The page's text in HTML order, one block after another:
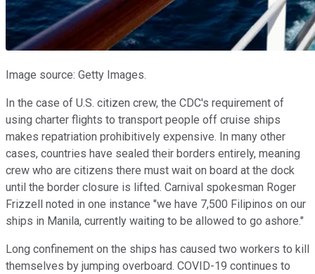
Image source: Getty Images.
In the case of U.S. citizen crew, the CDC's requirement of
using charter flights to transport people off cruise ships
makes repatriation prohibitively expensive. In many other
cases, countries have sealed their borders entirely, meaning
crew who are citizens there must wait on board at the dock
until the border closure is lifted. Carnival spokesman Roger
Frizzell noted in one instance "we have 7,500 Filipinos on our
ships in Manila, currently waiting to be allowed to go ashore."
Long confinement on the ships has caused two workers to kill
themselves by jumping overboard. COVID-19 continues to